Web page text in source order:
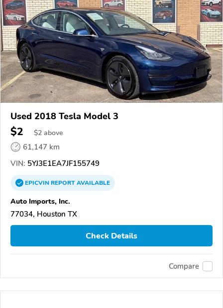
Used 2018 Tesla Model 3
$2 $2 above
61,147 km
VIN: 5YJ3E1EA7JF155749
EPICVINREPORTAVAILABLE
Auto Imports, Inc.
77034, Houston TX
Check Details
Compare